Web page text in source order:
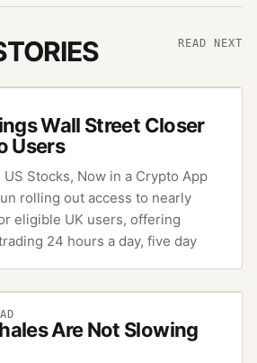
READ NEXT
Wall Street Closer
Users
Stocks, Now in a Crypto App
rolling out access to nearly
eligible UK users, offering
24 hours a day, five day
Are Not Slowing